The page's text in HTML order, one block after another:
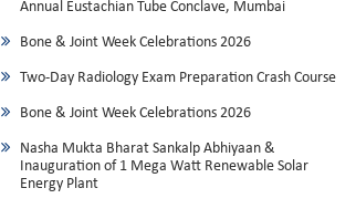
Annual Eustachian Tube Conclave, Mumbai
Bone & Joint Week Celebrations 2026
Two-Day Radiology Exam Preparation Crash Course
Bone & Joint Week Celebrations 2026
Nasha Mukta Bharat Sankalp Abhiyaan &
Inauguration of 1 Mega Watt Renewable Solar
Energy Plant